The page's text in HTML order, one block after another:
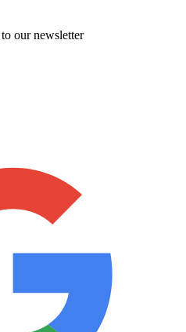
our newsletter